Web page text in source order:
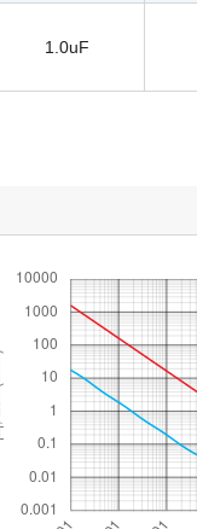
1.0uF